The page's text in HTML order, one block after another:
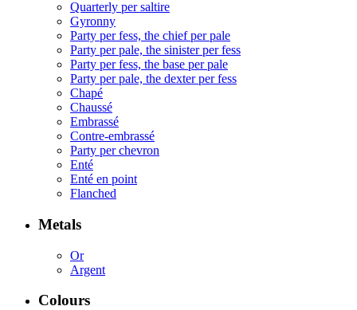
Quarterly per saltire
Gyronny
Party per fess, the chief per pale
Party per pale, the sinister per fess
Party per fess, the base per pale
Party per pale, the dexter per fess
Chapé
Chaussé
Embrassé
Contre-embrassé
Party per chevron
Enté
Enté en point
Flanched
Metals
Or
Argent
Colours